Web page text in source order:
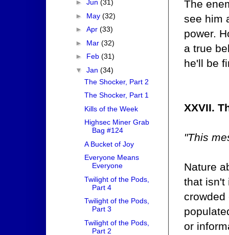
The
see him
power.
a true
he'll be
XXVII.
"This
Nature
that isn't
crowded
or
► Jun (31)
► May (32)
► Apr (33)
► Mar (32)
► Feb (31)
▼ Jan (34)
The Shocker, Part 2
The Shocker, Part 1
Kills of the Week
Highsec Miner Grab
Bag #124
A Bucket of Joy
Everyone Means
Everyone
Twilight of the Pods,
Part 4
Twilight of the Pods,
Part 3
Twilight of the Pods,
Part 2